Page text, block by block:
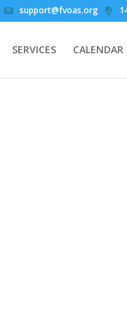
support@fvoas.org
SERVICES CALENDAR